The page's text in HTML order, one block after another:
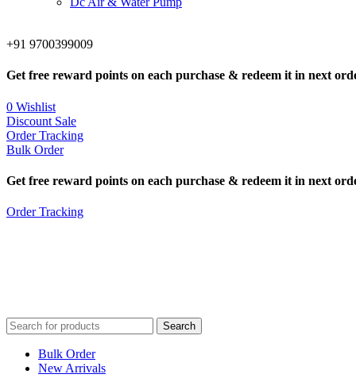
+91 9700399009
Get free reward points on each purchase & redeem it in next
0 Wishlist
Discount Sale
Order Tracking
Bulk Order
Get free reward points on each purchase & redeem it in next
Order Tracking
Search
Bulk Order
New Arrivals